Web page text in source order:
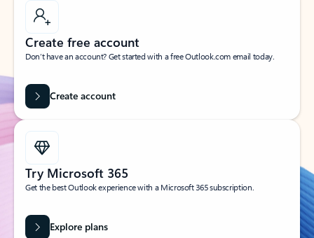
Create free account
Don’t have an account? Get started with a free Outlook.com email today.
Create account
Try Microsoft 365
Get the best Outlook experience with a Microsoft 365 subscription.
Explore plans